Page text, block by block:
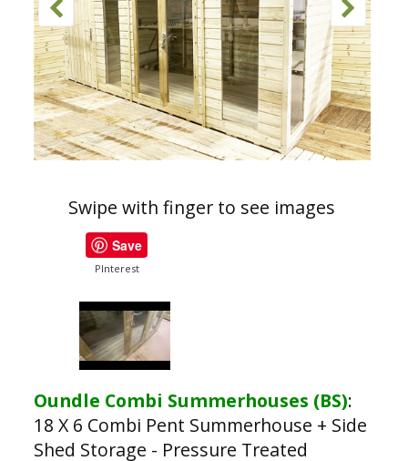
Swipe with finger to see images
Save
PInterest
Oundle Combi Summerhouses (BS):
18 X 6 Combi Pent Summerhouse + Side
Shed Storage - Pressure Treated